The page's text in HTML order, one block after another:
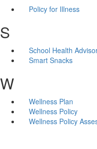
Policy for Illness
S
School Health
Smart Snacks
W
Wellness Plan
Wellness Policy
Wellness Policy